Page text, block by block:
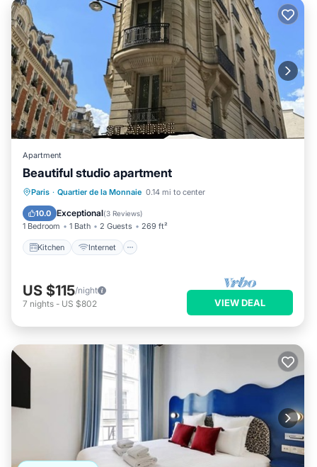
Apartment
Beautiful studio apartment
Paris · Quartier de la Monnaie 0.14 mi to center
10.0 Exceptional(3 Reviews)
1 Bedroom 1 Bath 2 Guests 269 ft²
Kitchen Internet
Kitchen Internet
Child Friendly
Laundry
US $115/night
7 nights - US $802 VIEW DEAL